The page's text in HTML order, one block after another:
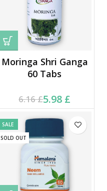
Moringa Shri Ganga
60 Tabs
6.16£
Original price was:
6.16 £.
5.98 £
Current price is: 5.98 £.
SALE
SOLD OUT